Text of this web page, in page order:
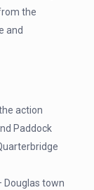
the
and
action
Paddock
Douglas town